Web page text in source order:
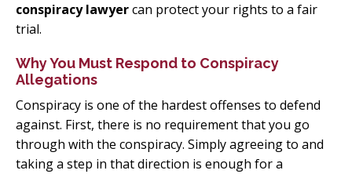
conspiracy lawyercan protect your rights to a fair
trial.
Why You Must Respond to Conspiracy
Allegations
Conspiracy is one of the hardest offenses to defend
against. First, there is no requirement that you go
through with the conspiracy. Simply agreeing to and
taking a step in that direction is enough for a